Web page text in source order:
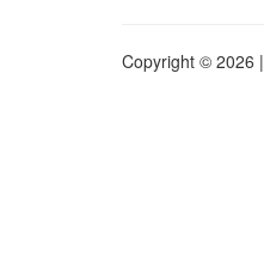
Copyright © 2026 |